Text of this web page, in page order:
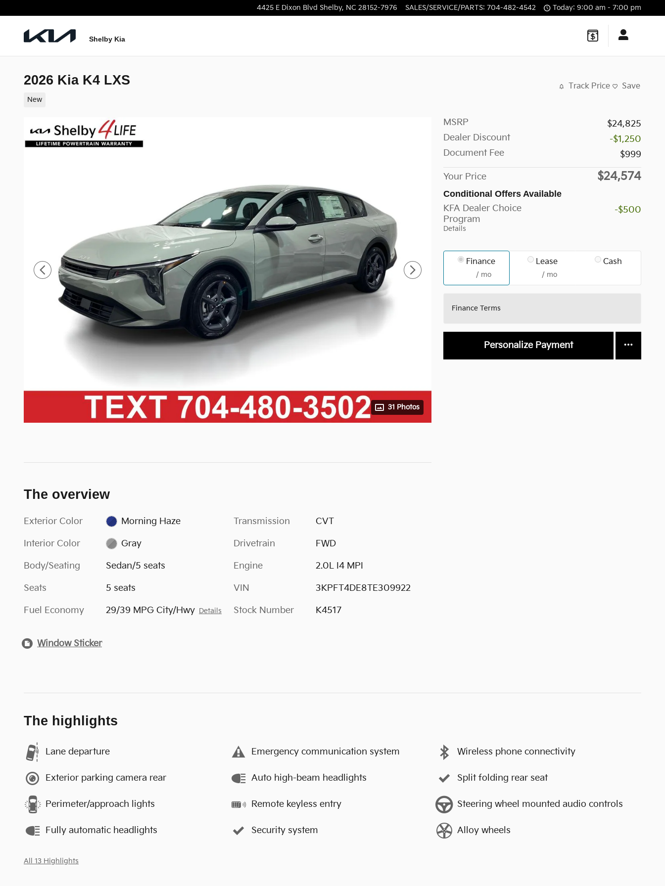
4425 E Dixon Blvd Shelby, NC 28152-7976 SALES/SERVICE/PARTS: 704-482-4542 Today: 9:00 am - 7:00 pm
Shelby Kia
2026 Kia K4 LXS
New
Track Price Save
31 Photos
MSRP
$24,825
Dealer Discount
-$1,250
Document Fee
$999
Your Price $24,574
Conditional Offers Available
KFA Dealer Choice
Program
Details
-$500
Finance
/ mo
Lease
/ mo
Cash
Finance Terms
Personalize Payment
The overview
Exterior Color Morning Haze
Interior Color Gray
Body/Seating Sedan/5 seats
Seats 5 seats
Fuel Economy 29/39 MPG City/Hwy Details
Transmission CVT
Drivetrain FWD
Engine 2.0L I4 MPI
VIN 3KPFT4DE8TE309922
Stock Number K4517
Window Sticker
The highlights
Lane departure Emergency communication system Wireless phone connectivity
Exterior parking camera rear Auto high-beam headlights Split folding rear seat
Perimeter/approach lights Remote keyless entry Steering wheel mounted audio controls
Fully automatic headlights Security system Alloy wheels
All 13 Highlights